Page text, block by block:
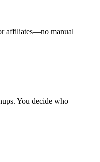
affiliates—no manual
You decide who